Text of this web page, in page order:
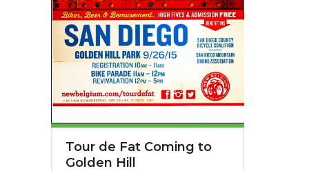
Tour de Fat Coming to
Golden Hill